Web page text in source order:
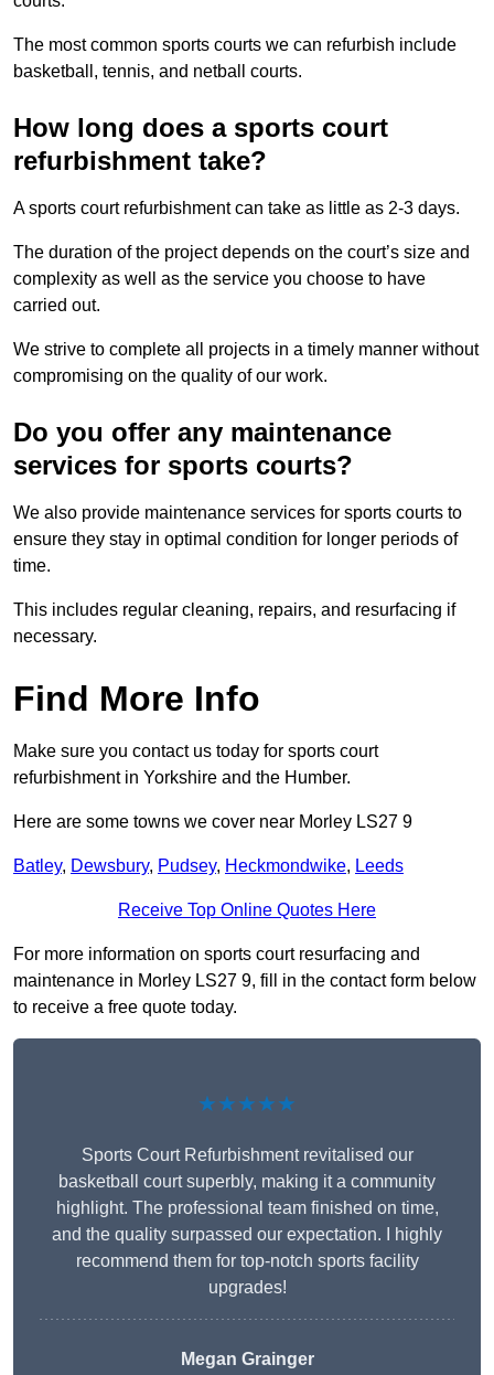
The most common sports courts we can refurbish include
basketball, tennis, and netball courts.
How long does a sports court
refurbishment take?
A sports court refurbishment can take as little as 2-3 days.
The duration of the project depends on the court’s size and
complexity as well as the service you choose to have
carried out.
We strive to complete all projects in a timely manner without
compromising on the quality of our work.
Do you offer any maintenance
services for sports courts?
We also provide maintenance services for sports courts to
ensure they stay in optimal condition for longer periods of
time.
This includes regular cleaning, repairs, and resurfacing if
necessary.
Find More Info
Make sure you contact us today for sports court
refurbishment in Yorkshire and the Humber.
Here are some towns we cover near Morley LS27 9
Batley, Dewsbury, Pudsey, Heckmondwike, Leeds
Receive Top Online Quotes Here
For more information on sports court resurfacing and
maintenance in Morley LS27 9, fill in the contact form below
to receive a free quote today.
★★★★★
Sports Court Refurbishment revitalised our
basketball court superbly, making it a community
highlight. The professional team finished on time,
and the quality surpassed our expectation. I highly
recommend them for top-notch sports facility
upgrades!
Megan Grainger